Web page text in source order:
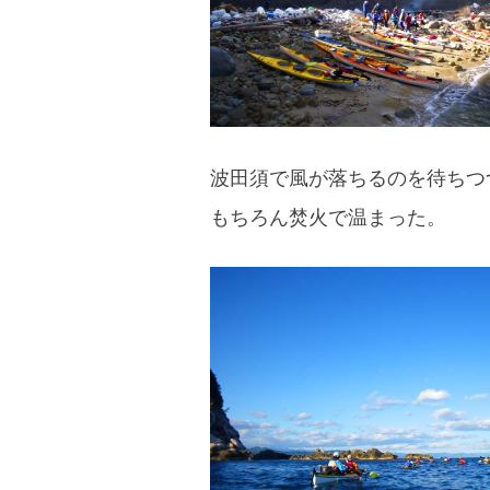
波田須で風が落ちるのを待ち
もちろん焚火で温まった。